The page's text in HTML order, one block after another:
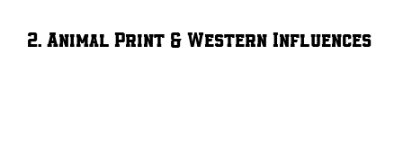
2. Animal Print & Western Influences